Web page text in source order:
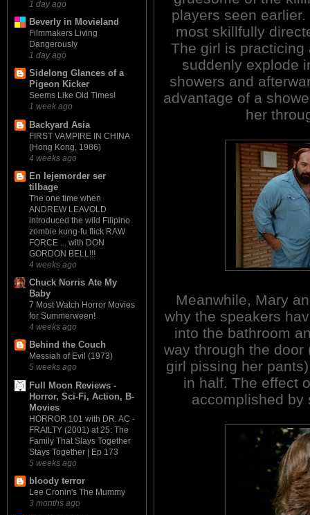
1 day ago
Beverly in Movieland
Filmmakers Living
Dangerously
1 day ago
Sidelong Glances of a
Pigeon Kicker
Seems Like Old Times!
1 week ago
Backyard Asia
FIRST VAMPIRE IN CHINA
(Hong Kong, 1986)
4 weeks ago
En lejemorder ser
tilbage
The one time when
ANDREW LEAVOLD
introduced the wild Filipino
zombie kung-fu flick RAW
FORCE ... with DON
GORDON BELL!!!
4 weeks ago
Chuck Norris Ate My
Baby
7 Most Watch Horror Movies
for Summerween!
4 weeks ago
Behind the Couch
Messiah of Evil (1973)
5 weeks ago
Full Moon Reviews -
Horror, Sci-Fi, Action, B-
Movies
HORROR 101 with DR. AC -
FRAILTY (2001) at 25: The
Family That Slays Together
Stays Together | Ep 173
5 weeks ago
bloody terror
Lee Cronin's The Mummy
3 months ago
players seen
most skillfully
The girl is practicing
suddenly explode
showers and
advantage of a
her
Meanwhile, Mary
why the speakers
into the bathroom
way through the
girl pissing her
in half. The effect
accomplished by